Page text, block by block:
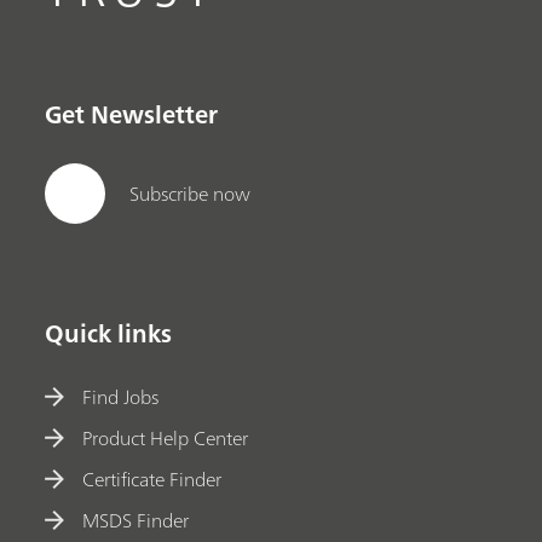
Get Newsletter
Subscribe now
Quick links
Find Jobs
Product Help Center
Certificate Finder
MSDS Finder